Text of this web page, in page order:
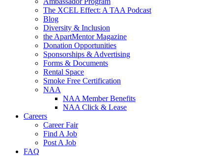
The XCEL Effect: A TAA Podcast
Blog
Diversity & Inclusion
the ApartMentor Magazine
Donation Opportunities
Sponsorships & Advertising
Forms & Documents
Rental Space
Smoke Free Certification
NAA
NAA Member Benefits
NAA Click & Lease
Careers
Career Fair
Find A Job
Post A Job
FAQ